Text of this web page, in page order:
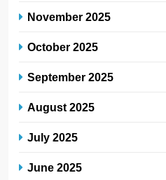
November 2025
October 2025
September 2025
August 2025
July 2025
June 2025